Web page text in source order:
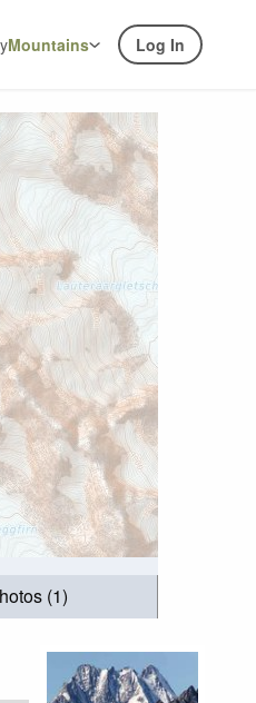
Mountains Log In
(1)